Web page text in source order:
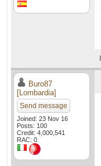
Buro87
[Lombardia]
Send message
Joined: 23 Nov 16
Posts: 100
Credit: 4,000,541
RAC: 0